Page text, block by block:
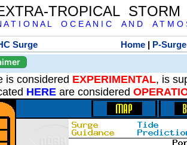
TROPICAL
A T I O N A L O C E A N I C A N D A T M O
Surge Home | P-Surge
is considered EXPERIMENTAL, is
HERE are considered